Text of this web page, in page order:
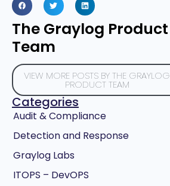
The Graylog Product
Team
VIEW MORE POSTS BY THE GRAYLOG
PRODUCT TEAM
Categories
Audit & Compliance
Detection and Response
Graylog Labs
ITOPS – DevOPS